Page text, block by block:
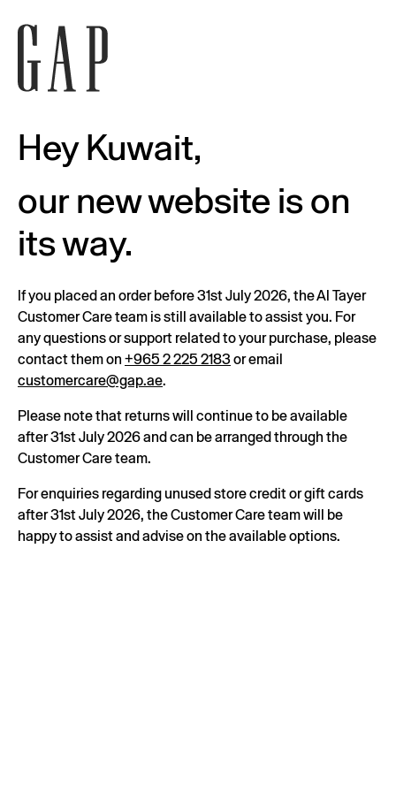
Hey Kuwait,
our new website is on
its way.
If you placed an order before 31st July 2026, the Al Tayer
Customer Care team is still available to assist you. For
any questions or support related to your purchase, please
contact them on +965 2 225 2183or email
customercare@gap.ae.
Please note that returns will continue to be available
after 31st July 2026 and can be arranged through the
Customer Care team.
For enquiries regarding unused store credit or gift cards
after 31st July 2026, the Customer Care team will be
happy to assist and advise on the available options.